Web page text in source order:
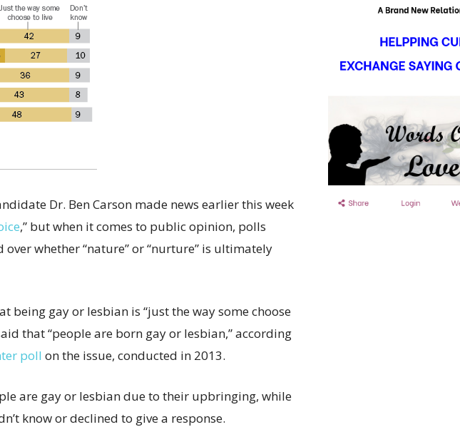
Dr. Ben Carson made news earlier this week
,” but when it comes to public opinion, polls
whether “nature” or “nurture” is ultimately
being gay or lesbian is “just the way some choose
that “people are born gay or lesbian,” according
poll on the issue, conducted in 2013.
are gay or lesbian due to their upbringing, while
know or declined to give a response.